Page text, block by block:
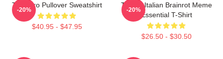
Tralalero Pullover Sweatshirt
$40.95 - $47.95
-20%
Tralala Italian Brainrot Meme
Essential T-Shirt
$26.50 - $30.50
-20%